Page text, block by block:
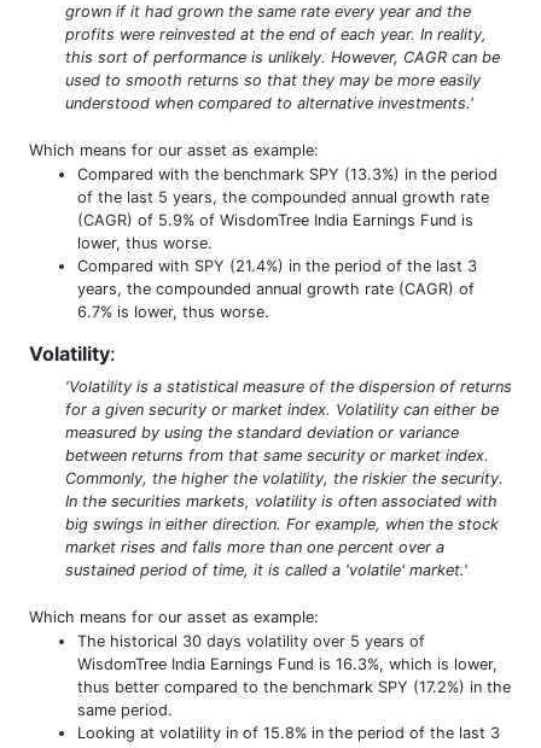
grown if it had grown the same rate every year and the
profits were reinvested at the end of each year. In reality,
this sort of performance is unlikely. However, CAGR can be
used to smooth returns so that they may be more easily
understood when compared to alternative investments.'
Which means for our asset as example:
Compared with the benchmark SPY (13.3%) in the period
of the last 5 years, the compounded annual growth rate
(CAGR) of 5.9% of WisdomTree India Earnings Fund is
lower, thus worse.
Compared with SPY (21.4%) in the period of the last 3
years, the compounded annual growth rate (CAGR) of
6.7% is lower, thus worse.
Volatility:
'Volatility is a statistical measure of the dispersion of returns
for a given security or market index. Volatility can either be
measured by using the standard deviation or variance
between returns from that same security or market index.
Commonly, the higher the volatility, the riskier the security.
In the securities markets, volatility is often associated with
big swings in either direction. For example, when the stock
market rises and falls more than one percent over a
sustained period of time, it is called a 'volatile' market.'
Which means for our asset as example:
The historical 30 days volatility over 5 years of
WisdomTree India Earnings Fund is 16.3%, which is lower,
thus better compared to the benchmark SPY (17.2%) in the
same period.
Looking at volatility in of 15.8% in the period of the last 3